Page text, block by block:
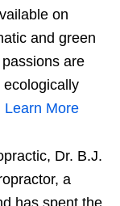
on
and green
are
Learn More
Dr. B.J.
a
has spent the